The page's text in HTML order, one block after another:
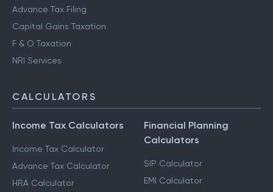
Advance Tax Filing
Capital Gains Taxation
F & O Taxation
NRI Services
CALCULATORS
Income Tax Calculators
Income Tax Calculator
Advance Tax Calculator
HRA Calculator
Financial Planning
Calculators
SIP Calculator
EMI Calculator